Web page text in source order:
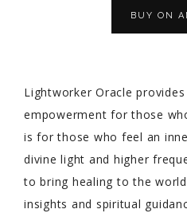
BUY ON
Lightworker Oracle
empowerment for those
is for those who feel an
divine light and higher
to bring healing to the
insights and spiritual